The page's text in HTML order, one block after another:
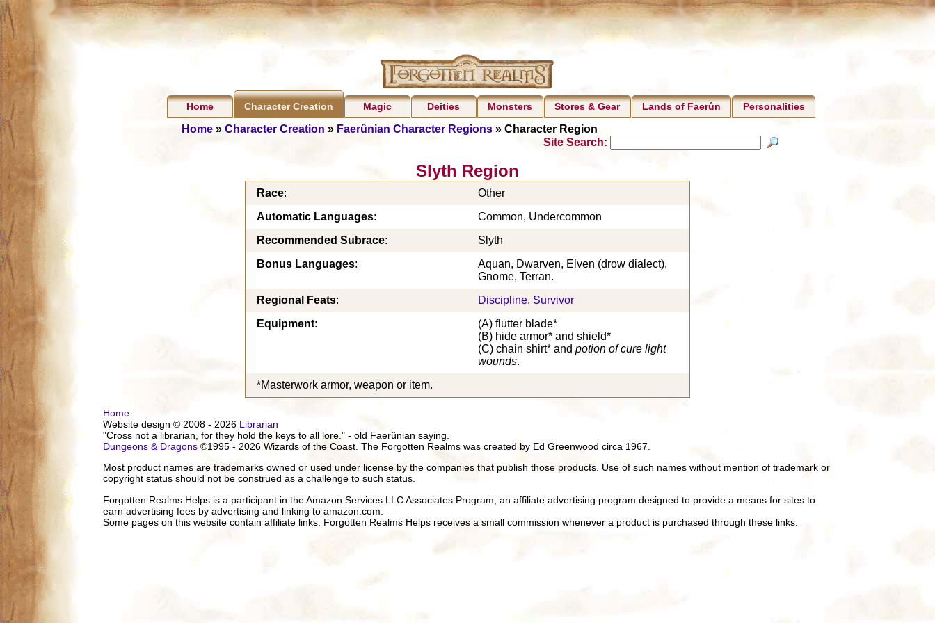
Home Character Creation Magic Deities Monsters Stores & Gear Lands of Faerûn Personalities
Home» Character Creation » Faerûnian Character Regions» Character Region
Site Search:
Slyth Region
Race:
Other
Automatic Languages:
Common, Undercommon
Recommended Subrace:
Slyth
Bonus Languages:
Aquan, Dwarven, Elven (drow dialect),
Gnome, Terran.
Regional Feats: Discipline, Survivor
Equipment:
(A) flutter blade*
(B) hide armor* and shield*
(C) chain shirt* and potion of cure light
wounds.
*Masterwork armor, weapon or item.
Home
Website design © 2008 - 2026 Librarian
"Cross not a librarian, for they hold the keys to all lore." - old Faerûnian saying.
Dungeons & Dragons©1995 - 2026 Wizards of the Coast. The Forgotten Realms was created by Ed Greenwood circa 1967.
Most product names are trademarks owned or used under license by the companies that publish those products. Use of such names without mention of trademark or
copyright status should not be construed as a challenge to such status.
Forgotten Realms Helps is a participant in the Amazon Services LLC Associates Program, an affiliate advertising program designed to provide a means for sites to
earn advertising fees by advertising and linking to amazon.com.
Some pages on this website contain affiliate links. Forgotten Realms Helps receives a small commission whenever a product is purchased through these links.